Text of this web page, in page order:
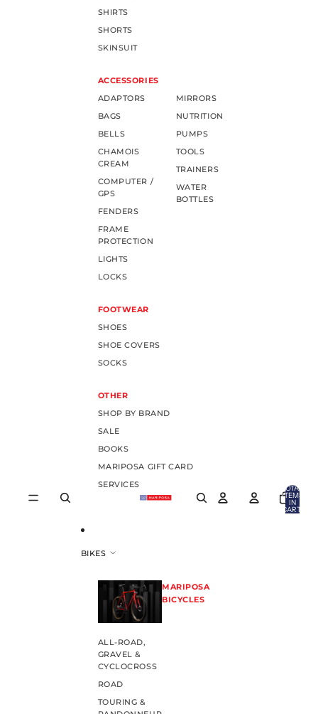
SHIRTS
SHORTS
SKINSUIT
ACCESSORIES
ADAPTORS
BAGS
BELLS
CHAMOIS
CREAM
COMPUTER /
GPS
FENDERS
FRAME
PROTECTION
LIGHTS
LOCKS
MIRRORS
NUTRITION
PUMPS
TOOLS
TRAINERS
WATER
BOTTLES
FOOTWEAR
SHOES
SHOE COVERS
SOCKS
OTHER
SHOP BY BRAND
SALE
BOOKS
MARIPOSA GIFT CARD
SERVICES
BIKES
MARIPOSA
BICYCLES
ALL-ROAD,
GRAVEL &
CYCLOCROSS
ROAD
TOURING &
TOTAL
ITEMS
IN
CART: